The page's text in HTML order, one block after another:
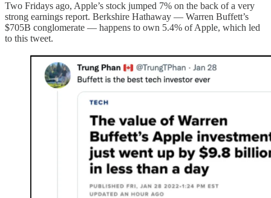
Two Fridays ago, Apple’s stock jumped 7% on the back of a very
strong earnings report. Berkshire Hathaway — Warren Buffett’s
$705B conglomerate — happens to own 5.4% of Apple, which led
to this tweet.